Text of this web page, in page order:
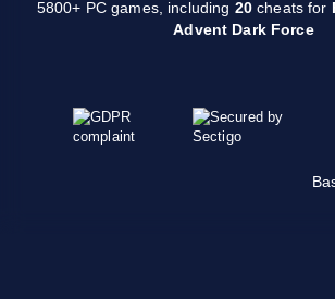
5800+ PC games, including 20 cheats for
Advent Dark Force